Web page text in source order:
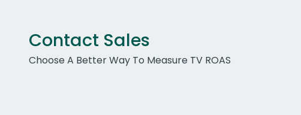
Contact Sales
Choose A Better Way To Measure TV ROAS